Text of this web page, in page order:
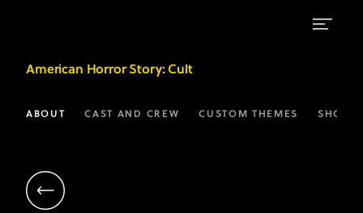
Porter
as
Hope
American Horror Story: Cult
ABOUT CAST AND CREW CUSTOM THEMES SHOP